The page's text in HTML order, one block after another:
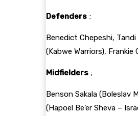
Defenders ;
Benedict Chepeshi,
(Kabwe Warriors),
Midfielders ;
Benson Sakala (Boleslav
(Hapoel Be’er Sheva –